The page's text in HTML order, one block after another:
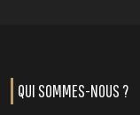
QUI SOMMES-NOUS ?